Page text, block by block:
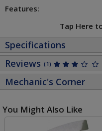
Features:
Tap Here
Specifications
Reviews (1)
Mechanic's Corner
You Might Also Like